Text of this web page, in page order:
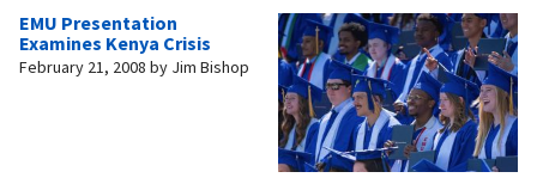
EMU Presentation
Examines Kenya Crisis
February 21, 2008 by Jim Bishop